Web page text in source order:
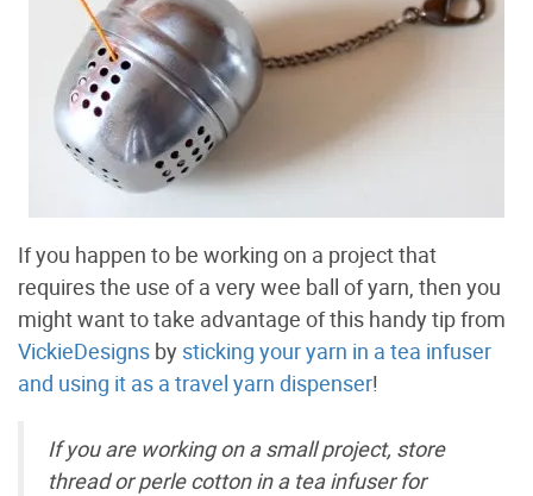
If you happen to be working on a project that
requires the use of a very wee ball of yarn, then you
might want to take advantage of this handy tip from
VickieDesigns by sticking your yarn in a tea infuser
and using it as a travel yarn dispenser!
If you are working on a small project, store
thread or perle cotton in a tea infuser for